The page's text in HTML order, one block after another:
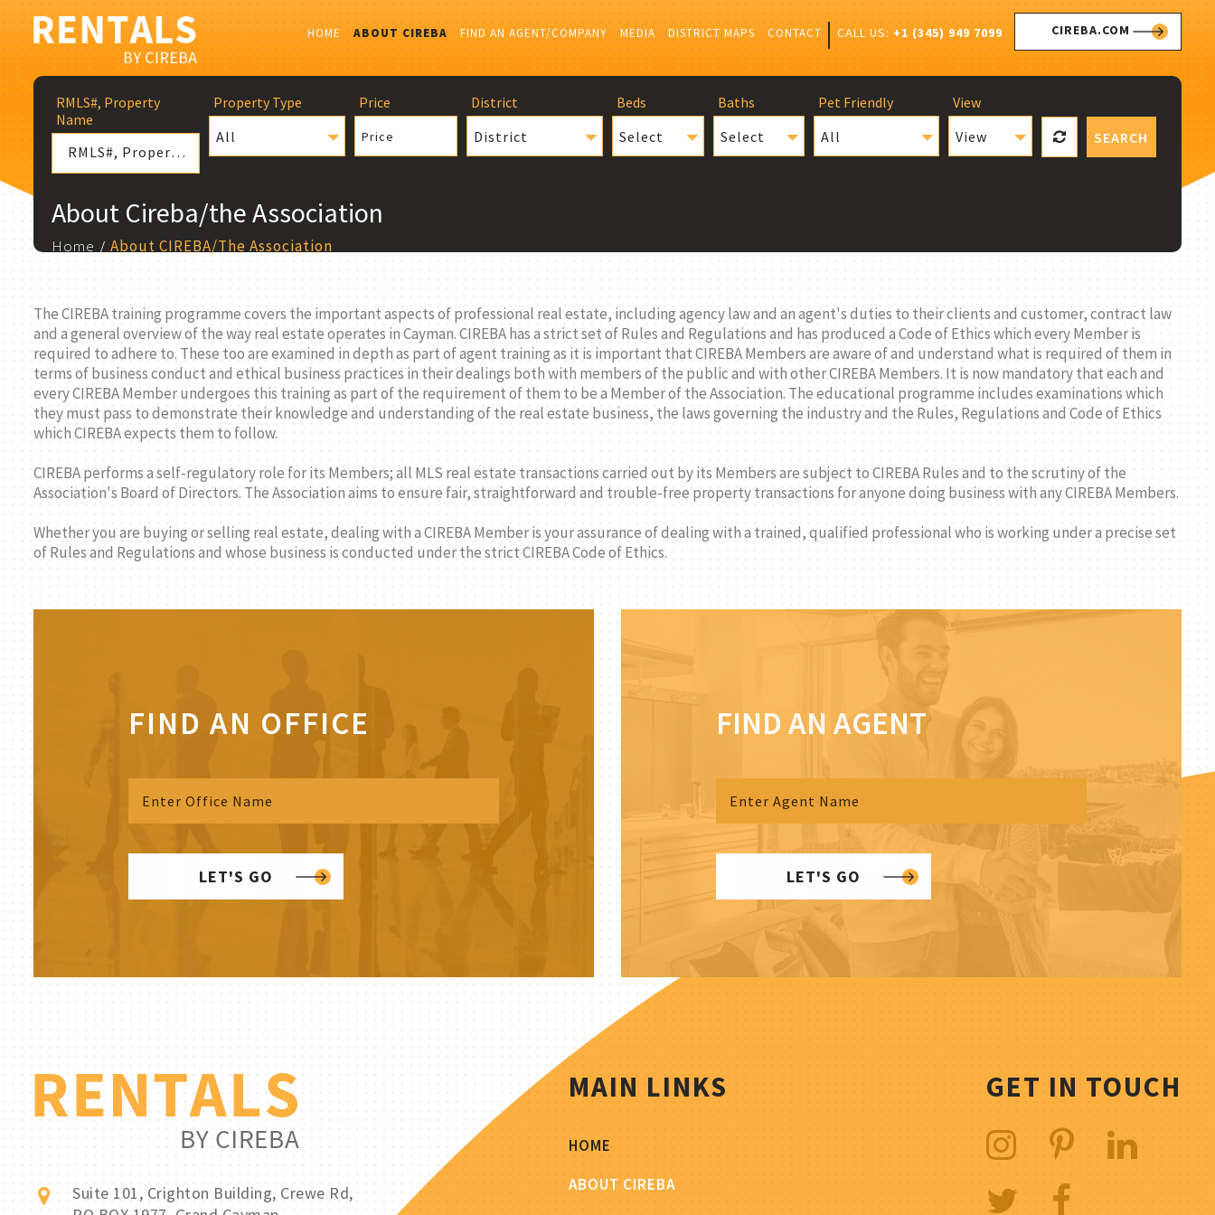
CALL US: +1 (345) 949 7099 CIREBA.COM
HOME ABOUT CIREBA FIND AN AGENT/COMPANY MEDIA DISTRICT MAPS CONTACT
RMLS#, Property
Name
Property Type
All
Price
Price
District
District
Beds
Select
Baths
Select
Pet Friendly
All
View
View
SEARCH
About Cireba/the Association
Home About CIREBA/The Association
The CIREBA training programme covers the important aspects of professional real estate, including agency law and an agent's duties to their clients and customer, contract law
and a general overview of the way real estate operates in Cayman. CIREBA has a strict set of Rules and Regulations and has produced a Code of Ethics which every Member is
required to adhere to. These too are examined in depth as part of agent training as it is important that CIREBA Members are aware of and understand what is required of them in
terms of business conduct and ethical business practices in their dealings both with members of the public and with other CIREBA Members. It is now mandatory that each and
every CIREBA Member undergoes this training as part of the requirement of them to be a Member of the Association. The educational programme includes examinations which
they must pass to demonstrate their knowledge and understanding of the real estate business, the laws governing the industry and the Rules, Regulations and Code of Ethics
which CIREBA expects them to follow.
CIREBA performs a self-regulatory role for its Members; all MLS real estate transactions carried out by its Members are subject to CIREBA Rules and to the scrutiny of the
Association's Board of Directors. The Association aims to ensure fair, straightforward and trouble-free property transactions for anyone doing business with any CIREBA Members.
Whether you are buying or selling real estate, dealing with a CIREBA Member is your assurance of dealing with a trained, qualified professional who is working under a precise set
of Rules and Regulations and whose business is conducted under the strict CIREBA Code of Ethics.
FIND AN OFFICE
LET'S GO
FIND AN AGENT
LET'S GO
Suite 101, Crighton Building, Crewe Rd,
MAIN LINKS
HOME
ABOUT CIREBA
GET IN TOUCH